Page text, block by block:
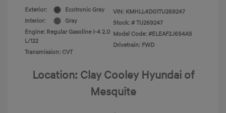
Exterior:
Ecotronic Gray
Interior:
Gray
Engine: Regular Gasoline I-4 2.0
L/122
Transmission: CVT
VIN: KMHLL4DG1TU269247
Stock: # TU269247
Model Code: #ELEAF2J6S4AS
Drivetrain: FWD
Location: Clay Cooley Hyundai of
Mesquite